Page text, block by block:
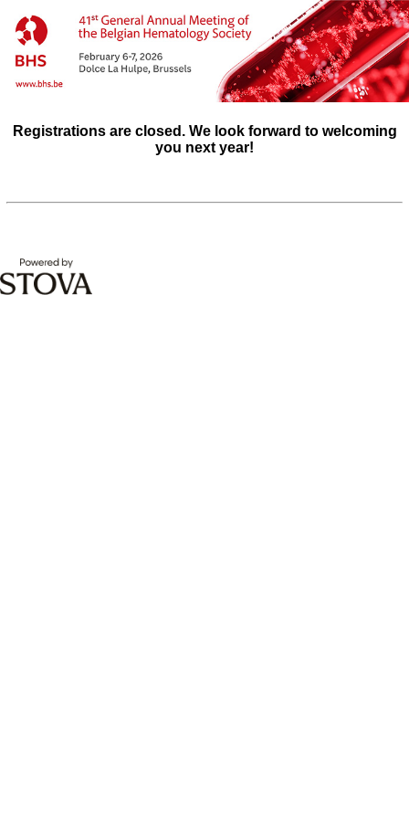
Registrations are closed. We look forward to welcoming
you next year!